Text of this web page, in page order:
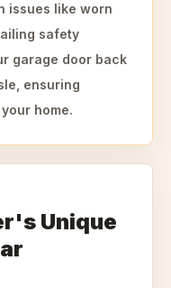
issues like worn
safety
garage door back
ensuring
home.
Unique